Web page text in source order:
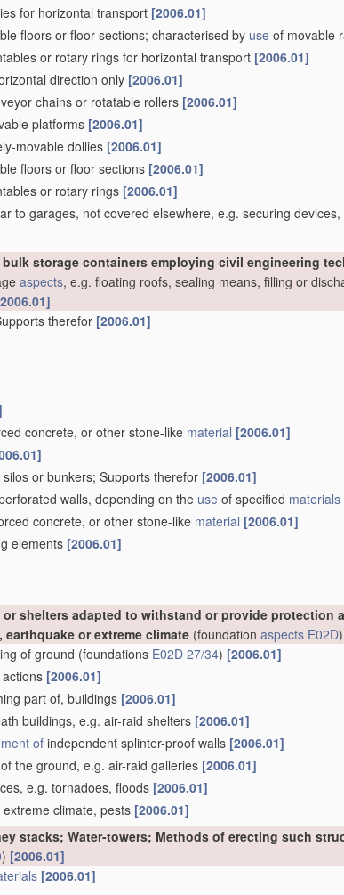
for horizontal transport [2006.01]
floors or floor sections; characterised by use of movable
or rotary rings for horizontal transport [2006.01]
direction only [2006.01]
chains or rotatable rollers [2006.01]
platforms [2006.01]
movable dollies [2006.01]
floors or floor sections [2006.01]
or rotary rings [2006.01]
to garages, not covered elsewhere, e.g. securing
storage containers employing civil engineering
aspects, e.g. floating roofs, sealing means, filling or
therefor [2006.01]
concrete, or other stone-like material [2006.01]
or bunkers; Supports therefor [2006.01]
walls, depending on the use of specified materials
concrete, or other stone-like material [2006.01]
elements [2006.01]
shelters adapted to withstand or provide protection
or extreme climate (foundation aspects E02D)
of ground (foundations E02D 27/34) [2006.01]
[2006.01]
part of, buildings [2006.01]
buildings, e.g. air-raid shelters [2006.01]
of independent splinter-proof walls [2006.01]
the ground, e.g. air-raid galleries [2006.01]
e.g. tornadoes, floods [2006.01]
climate, pests [2006.01]
stacks; Water-towers; Methods of erecting such
) [2006.01]
[2006.01]